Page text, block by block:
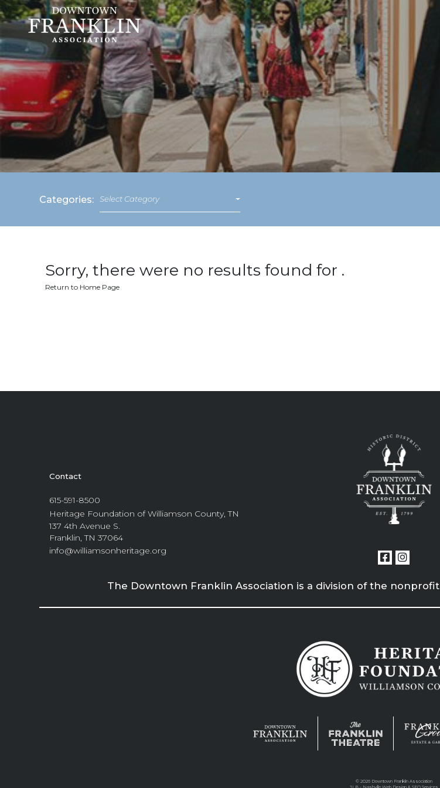
Categories: Select Category
Sorry, there were no results found for .
Return to Home Page
Contact
615-591-8500
Heritage Foundation of Williamson County, TN
137 4th Avenue S.
Franklin, TN 37064
info@williamsonheritage.org
The Downtown Franklin Association is a division of the nonprofit
© 2026 Downtown Franklin Association